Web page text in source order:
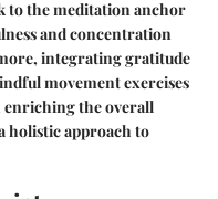
to the meditation anchor
and concentration
integrating gratitude
movement exercises
enriching the overall
holistic approach to